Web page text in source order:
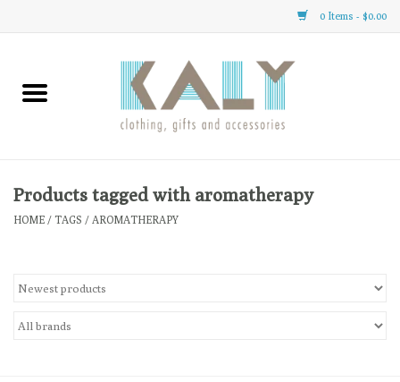
0 Items - $0.00
Home
Clothing
Gifts
Products tagged with aromatherapy
HOME / TAGS / AROMATHERAPY